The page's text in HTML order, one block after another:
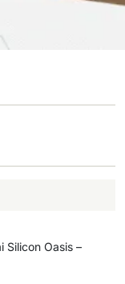
Silicon Oasis –